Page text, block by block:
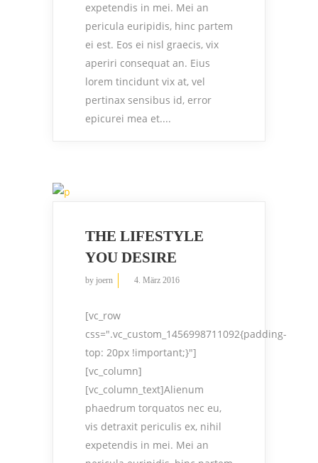
expetendis in mei. Mei an
pericula euripidis, hinc partem
ei est. Eos ei nisl graecis, vix
aperiri consequat an. Eius
lorem tincidunt vix at, vel
pertinax sensibus id, error
epicurei mea et....
THE LIFESTYLE
YOU DESIRE
by joern 4. März 2016
[vc_row
css=".vc_custom_1456998711092{padding-
top: 20px !important;}"]
[vc_column]
[vc_column_text]Alienum
phaedrum torquatos nec eu,
vis detraxit periculis ex, nihil
expetendis in mei. Mei an